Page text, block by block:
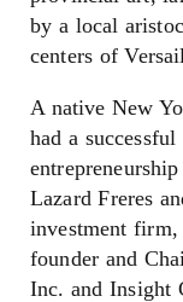
by a local
centers of
A native New
had a
Lazard Freres
investment firm,
founder and
Inc. and Insight